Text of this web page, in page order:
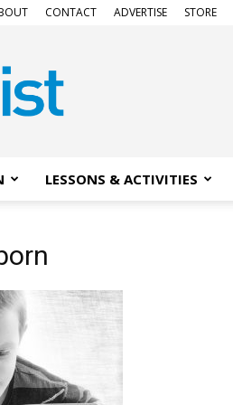
CONTACT ADVERTISE STORE
LESSONS & ACTIVITIES